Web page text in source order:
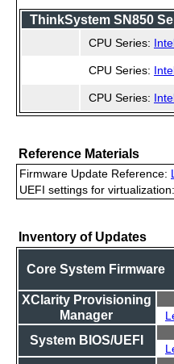
ThinkSystem SN850
CPU Series:
CPU Series:
CPU Series:
Reference Materials
Firmware Update Reference:
UEFI settings for virtualization:
Inventory of Updates
Core System Firmware
XClarity Provisioning
Manager
System BIOS/UEFI